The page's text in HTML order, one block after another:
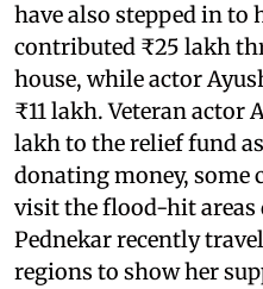
have also stepped in to
contributed ₹25 lakh
house, while actor
₹11 lakh. Veteran actor
lakh to the relief fund
donating money, some
visit the flood-hit areas
Pednekar recently
regions to show her